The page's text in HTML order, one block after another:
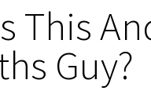
This
Guy?